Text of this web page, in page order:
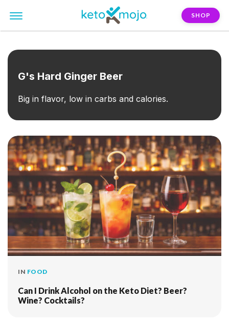
SHOP
G's Hard Ginger Beer
Big in flavor, low in carbs and calories.
IN FOOD
Can I Drink Alcohol on the Keto Diet? Beer?
Wine? Cocktails?